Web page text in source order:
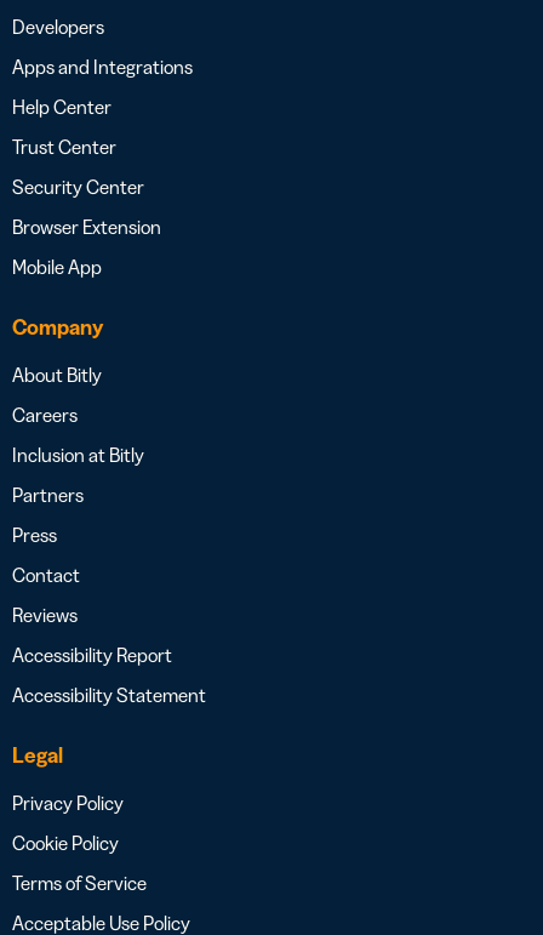
Developers
Apps and Integrations
Help Center
Trust Center
Security Center
Browser Extension
Mobile App
Company
About Bitly
Careers
Inclusion at Bitly
Partners
Press
Contact
Reviews
Accessibility Report
Accessibility Statement
Legal
Privacy Policy
Cookie Policy
Terms of Service
Acceptable Use Policy